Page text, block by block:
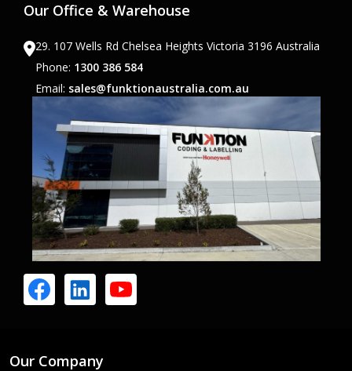
Our Office & Warehouse
29. 107 Wells Rd Chelsea Heights Victoria 3196 Australia
Phone: 1300 386 584
Email: sales@funktionaustralia.com.au
Our Company